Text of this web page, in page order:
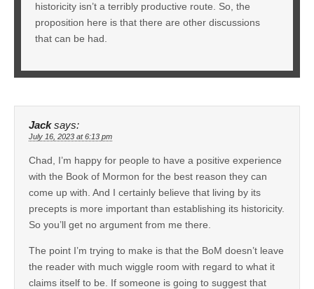
historicity isn’t a terribly productive route. So, the
proposition here is that there are other discussions
that can be had.
Jack says:
July 16, 2023 at 6:13 pm
Chad, I’m happy for people to have a positive experience
with the Book of Mormon for the best reason they can
come up with. And I certainly believe that living by its
precepts is more important than establishing its historicity.
So you’ll get no argument from me there.
The point I’m trying to make is that the BoM doesn’t leave
the reader with much wiggle room with regard to what it
claims itself to be. If someone is going to suggest that